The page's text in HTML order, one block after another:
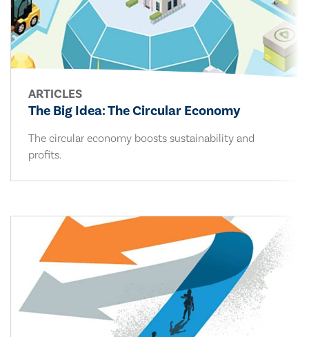
ARTICLES
The Big Idea: The Circular Economy
The circular economy boosts sustainability and
profits.